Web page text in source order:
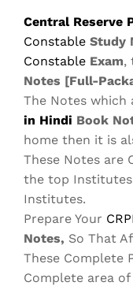
Central Reserve
Constable Study
Constable Exam,
Notes [Full-
The Notes which
in Hindi Book
home then it is
These Notes are
the top Institutes
Institutes.
Prepare Your
Notes, So That
These Complete
Complete area of